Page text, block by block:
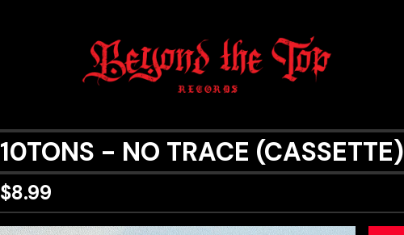
10TONS - NO TRACE (CASSETTE)
$8.99